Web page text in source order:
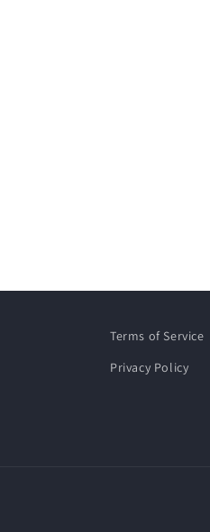
Terms of Service
Privacy Policy